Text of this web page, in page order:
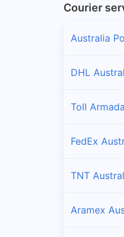
Courier
Australia
DHL
Toll
FedEx
TNT
Aramex